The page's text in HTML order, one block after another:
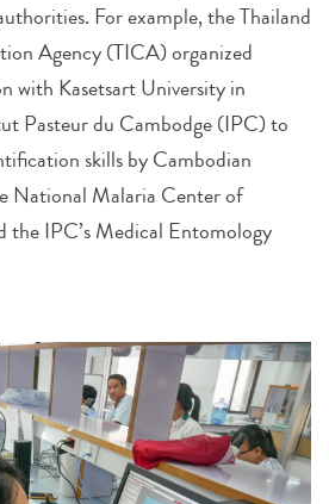
For example, the Thailand
Agency (TICA) organized
with Kasetsart University in
Pasteur du Cambodge (IPC) to
skills by Cambodian
National Malaria Center of
IPC’s Medical Entomology